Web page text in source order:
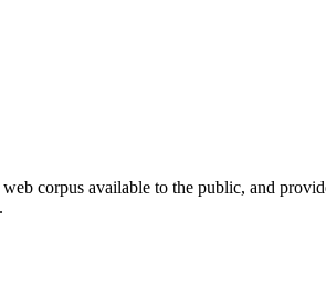
web corpus available to the public, and